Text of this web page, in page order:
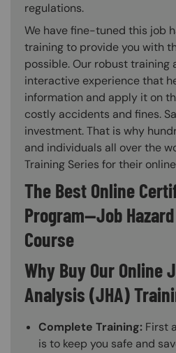
regulations.
We have fine-tuned this job
training to provide you with
possible. Our robust training
interactive experience that
information and apply it on
costly accidents and fines.
investment. That is why
and individuals all over the
Training Series for their
The Best Online
Program—Job
Course
Why Buy Our Online
Analysis (JHA)
Complete Training: First
is to keep you safe and